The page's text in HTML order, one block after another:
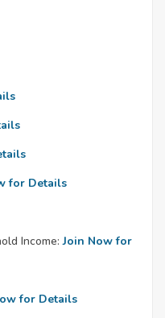
for Details
Income: Join Now for
for Details